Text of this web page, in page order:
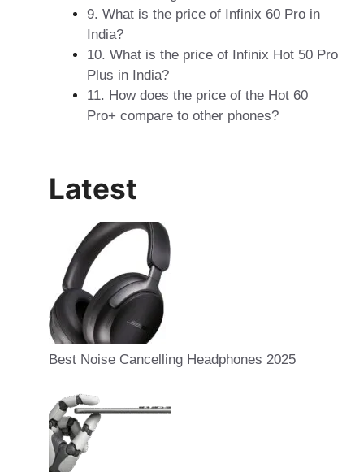
9. What is the price of Infinix 60 Pro in
India?
10. What is the price of Infinix Hot 50 Pro
Plus in India?
11. How does the price of the Hot 60
Pro+ compare to other phones?
Latest
Best Noise Cancelling Headphones 2025